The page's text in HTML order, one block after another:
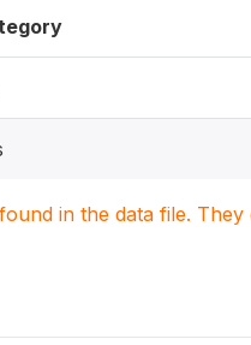
in the data file.